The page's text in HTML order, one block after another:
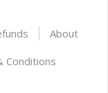
About
Conditions